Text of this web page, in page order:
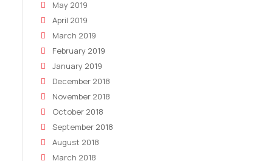
May 2019
April 2019
March 2019
February 2019
January 2019
December 2018
November 2018
October 2018
September 2018
August 2018
March 2018